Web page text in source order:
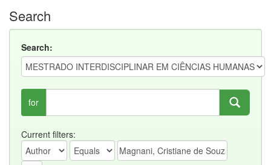
Search
Search:
for
Current filters: